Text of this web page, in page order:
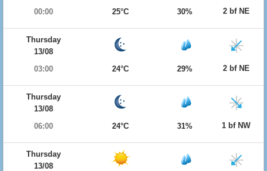
00:00
25°C 30% 2 bf NE
Thursday
13/08
03:00
24°C 29% 2 bf NE
Thursday
13/08
06:00
24°C 31% 1 bf NW
Thursday
13/08